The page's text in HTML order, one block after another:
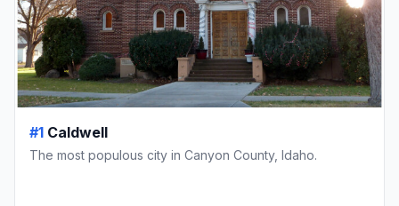
#1 Caldwell
The most populous city in Canyon County, Idaho.